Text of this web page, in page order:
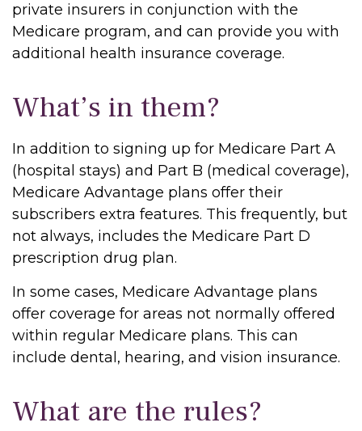
private insurers in conjunction with the
Medicare program, and can provide you with
additional health insurance coverage.
What’s in them?
In addition to signing up for Medicare Part A
(hospital stays) and Part B (medical coverage),
Medicare Advantage plans offer their
subscribers extra features. This frequently, but
not always, includes the Medicare Part D
prescription drug plan.
In some cases, Medicare Advantage plans
offer coverage for areas not normally offered
within regular Medicare plans. This can
include dental, hearing, and vision insurance.
What are the rules?